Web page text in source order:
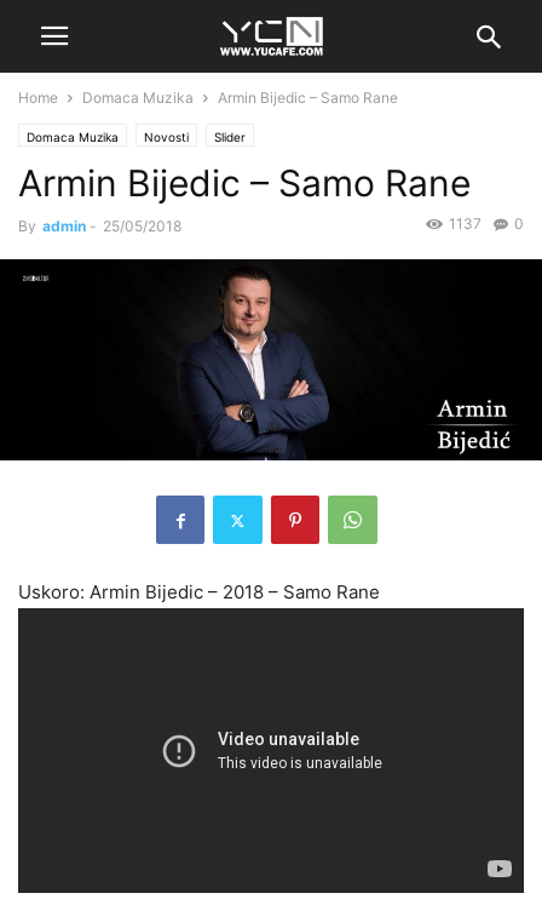
Home Domaca Muzika Armin Bijedic – Samo Rane
Domaca Muzika Novosti Slider
Armin Bijedic – Samo Rane
By admin - 25/05/2018 0
1137
Uskoro: Armin Bijedic – 2018 – Samo Rane